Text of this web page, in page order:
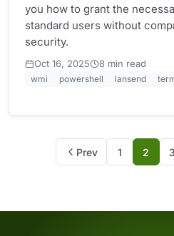
you how to grant the
standard users without
security.
Oct 16, 2025 8 min read·
wmi powershell lansend
Prev 1 2 3